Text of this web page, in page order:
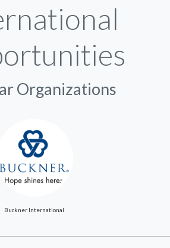
Organizations
Buckner International